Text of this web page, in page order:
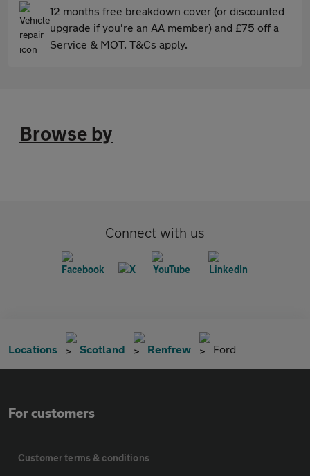
12 months free breakdown cover (or discounted
upgrade if you're an AA member) and £75 off a
Service & MOT. T&Cs apply.
Browse by
Connect with us
Locations Scotland Renfrew Ford
For customers
Customer terms & conditions